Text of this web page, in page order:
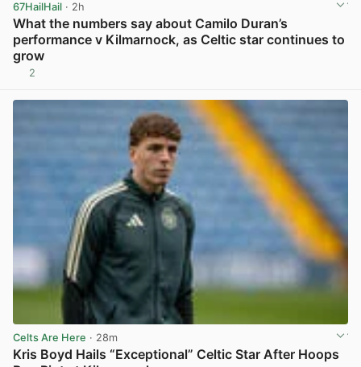
67HailHail · 2h
What the numbers say about Camilo Duran’s
performance v Kilmarnock, as Celtic star continues to
grow
2
Celts Are Here · 28m
Kris Boyd Hails “Exceptional” Celtic Star After Hoops